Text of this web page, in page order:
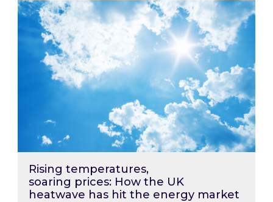
Rising temperatures, soaring prices: How
Rising temperatures,
soaring prices: How the UK
heatwave has hit the energy market